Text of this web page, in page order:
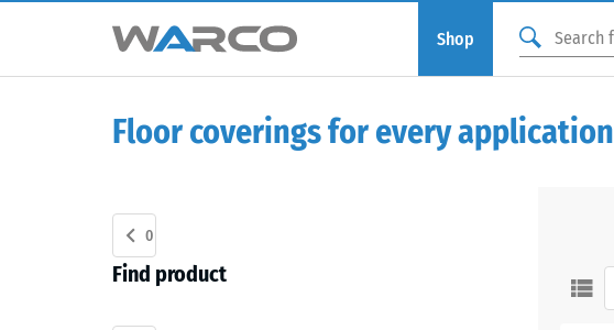
Shop
Floor coverings for every application
0
Find product